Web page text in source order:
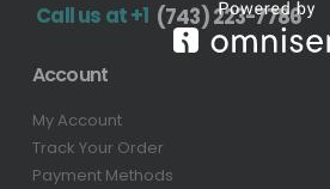
Call us at +1 (743) 223-7786
Account
My Account
Track Your Order
Payment Methods